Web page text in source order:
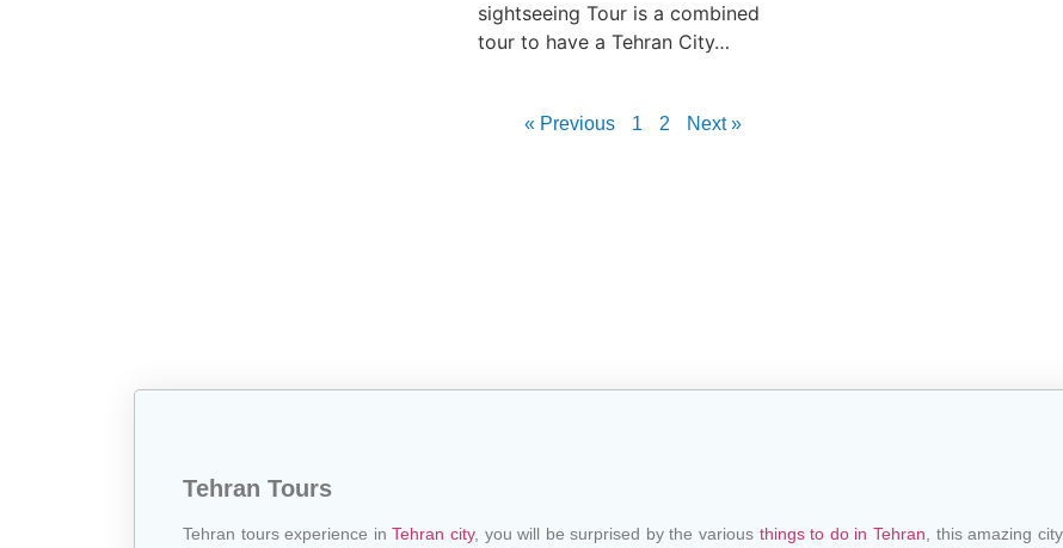
sightseeing Tour is a combined
tour to have a Tehran City…
« Previous 1 2 Next »
Tehran Tours
Tehran tours experience inTehran city, you will be surprised by the various things to do in Tehran, this amazing